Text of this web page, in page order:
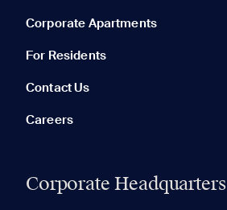
Corporate Apartments
For Residents
Contact Us
Careers
Corporate Headquarters